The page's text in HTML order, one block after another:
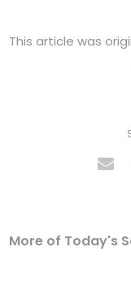
This article was
More of Today's